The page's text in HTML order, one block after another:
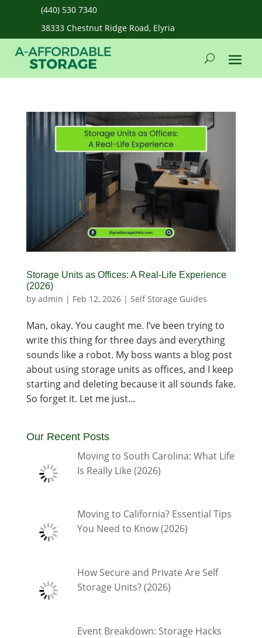
(440) 530 7340
38333 Chestnut Ridge Road, Elyria
Storage Units as Offices: A Real-Life Experience
(2026)
by admin | Feb 12, 2026| Self Storage Guides
Man, okay. You caught me. I’ve been trying to
write this thing for three days and everything
sounds like a robot. My boss wants a blog post
about using storage units as offices, and I keep
starting and deleting because it all sounds fake.
So forget it. Let me just...
Our Recent Posts
Moving to South Carolina: What Life
Is Really Like (2026)
Moving to California? Essential Tips
You Need to Know (2026)
How Secure and Private Are Self
Storage Units? (2026)
Event Breakdown: Storage Hacks